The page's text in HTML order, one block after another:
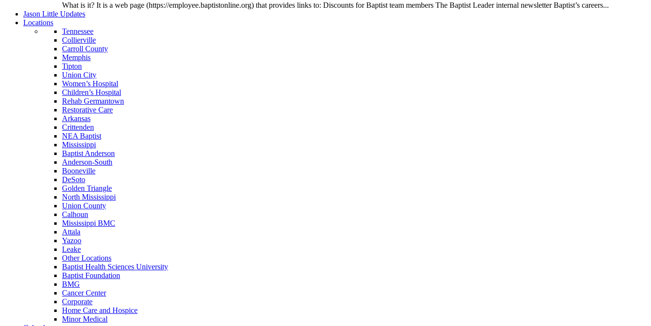
What is it? It is a web page (https://employee.baptistonline.org) that provides links to: Discounts for Baptist team members The Baptist Leader internal newsletter Baptist’s careers...
Jason Little Updates
Locations
Tennessee
Collierville
Carroll County
Memphis
Tipton
Union City
Women’s Hospital
Children’s Hospital
Rehab Germantown
Restorative Care
Arkansas
Crittenden
NEA Baptist
Mississippi
Baptist Anderson
Anderson-South
Booneville
DeSoto
Golden Triangle
North Mississippi
Union County
Calhoun
Mississippi BMC
Attala
Yazoo
Leake
Other Locations
Baptist Health Sciences University
Baptist Foundation
BMG
Cancer Center
Corporate
Home Care and Hospice
Minor Medical